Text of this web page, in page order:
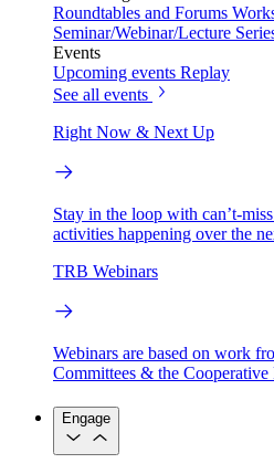
Roundtables and Forums
Seminar/Webinar/Lecture
Events
Upcoming events Replay
See all events
Right Now & Next Up
Stay in the loop with can’t-
activities happening over the
TRB Webinars
Webinars are based on work
Committees & the Cooperative
Engage